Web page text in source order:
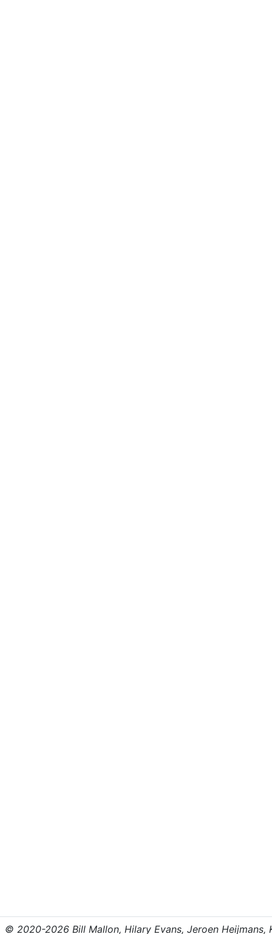
© 2020-2026 Bill Mallon, Hilary Evans, Jeroen Heijmans,